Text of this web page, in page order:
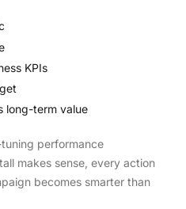
KPIs
long-term value
performance
makes sense, every action
becomes smarter than